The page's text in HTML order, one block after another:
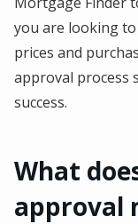
you are looking
prices and
approval process
success.
What
approval